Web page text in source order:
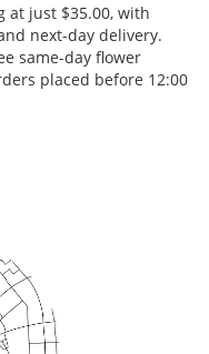
at just $35.00, with
next-day delivery.
same-day flower
placed before 12:00